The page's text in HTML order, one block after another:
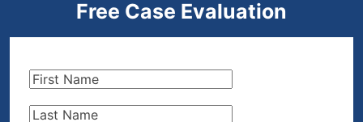
Free Case Evaluation
First
Last